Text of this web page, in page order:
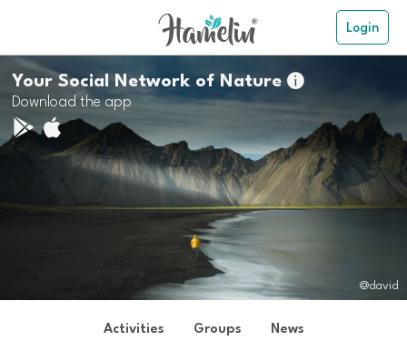
Login
Your Social Network of Nature
Download the app
@david
Activities Groups News